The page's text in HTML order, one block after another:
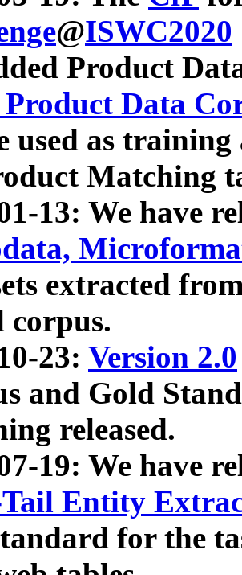
@ISWC2020
Product
Data
used as
Matching
13: We have
extracted
corpus.
23: Version 2.0
and Gold
released.
19: We have
Entity
for the